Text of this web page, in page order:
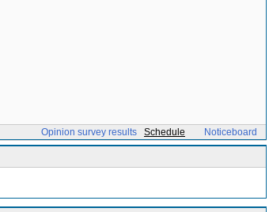
Opinion survey results Schedule Noticeboard